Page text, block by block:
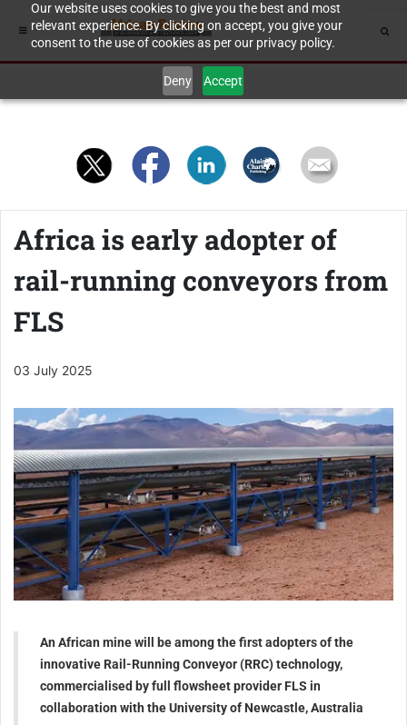
Our website uses cookies to give you the best and most
relevant experience. By clicking on accept, you give your
consent to the use of cookies as per our privacy policy.
Deny Accept
Africa is early adopter of
rail-running conveyors from
FLS
03 July 2025
An African mine will be among the first adopters of the
innovative Rail-Running Conveyor (RRC) technology,
commercialised by full flowsheet provider FLS in
collaboration with the University of Newcastle, Australia